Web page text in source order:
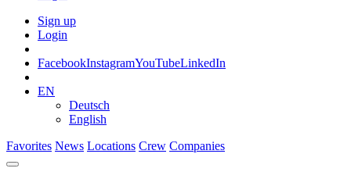
Sign up
Login
FacebookInstagramYouTubeLinkedIn
EN
Deutsch
English
Favorites News Locations Crew Companies